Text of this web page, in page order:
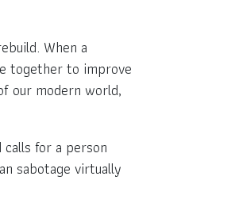
When a
together to improve
our modern world,
for a person
sabotage virtually